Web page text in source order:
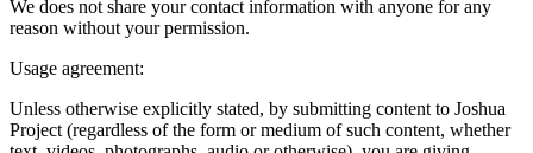
We does not share your contact information with anyone for any
reason without your permission.
Usage agreement:
Unless otherwise explicitly stated, by submitting content to Joshua
Project (regardless of the form or medium of such content, whether